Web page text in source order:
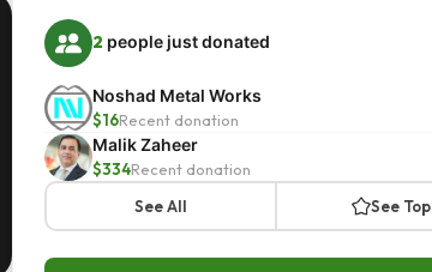
2 people just donated
Noshad Metal Works
$16Recent donation
Malik Zaheer
$334Recent donation
See All
See Top